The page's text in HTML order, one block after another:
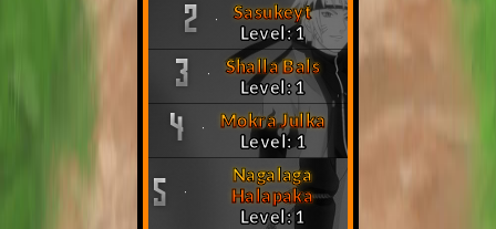
2
Sasukeyt
Level: 1
3
Shalla Bals
Level: 1
4
Mokra Julka
Level: 1
5
Nagalaga
Halapaka
Level: 1